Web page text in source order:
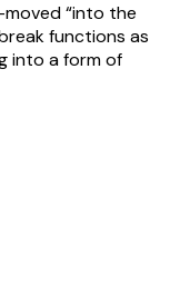
“into the
functions as
into a form of